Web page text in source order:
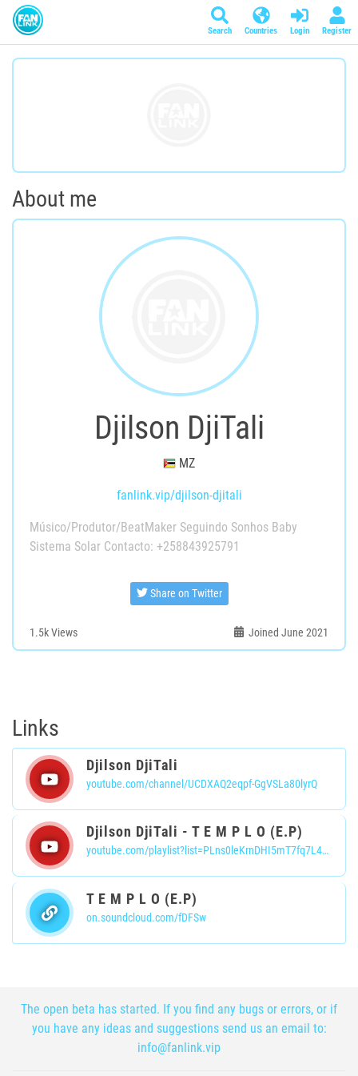
Search Countries Login Register
About me
Djilson DjiTali
MZ
fanlink.vip/djilson-djitali
Músico/Produtor/BeatMaker Seguindo Sonhos Baby
Sistema Solar Contacto: +258843925791
Share on Twitter
1.5kViews Joined June 2021
Links
Djilson DjiTali
youtube.com/channel/UCDXAQ2eqpf-GgVSLa80lyrQ
Djilson DjiTali - T E M P L O (E.P)
youtube.com/playlist?list=PLns0leKrnDHI5mT7fq7L4_A3x2s8xdck3
T E M P L O (E.P)
on.soundcloud.com/fDFSw
The open beta has started. If you find any bugs or errors, or if
you have any ideas and suggestions send us an email to:
info@fanlink.vip